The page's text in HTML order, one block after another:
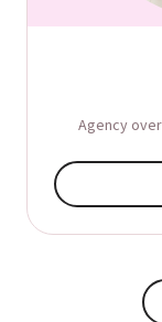
Agency